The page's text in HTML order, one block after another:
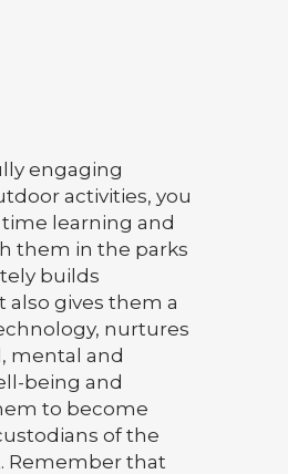
engaging
activities, you
learning and
them in the parks
builds
also gives them a
nurtures
mental and
being and
to become
of the
Remember that